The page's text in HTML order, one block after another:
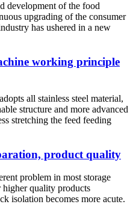
development of the food
upgrading of the consumer
has ushered in a new
working principle
all stainless steel material,
structure and more advanced
stretching the feed feeding
product quality
problem in most storage
higher quality products
isolation becomes more acute.